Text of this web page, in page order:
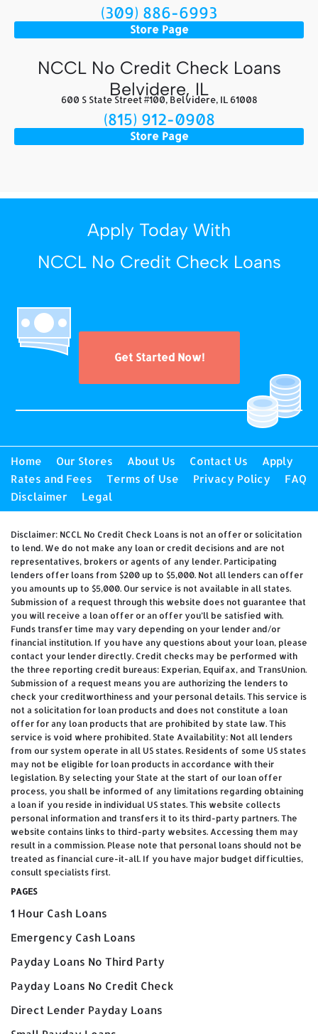
(309) 886-6993
Store Page
NCCL No Credit Check Loans
Belvidere, IL
600 S State Street #100, Belvidere, IL 61008
(815) 912-0908
Store Page
Apply Today With
NCCL No Credit Check Loans
Get Started Now!
Home Our Stores About Us Contact Us
Apply
Rates and Fees
Terms of Use Privacy Policy
FAQ
Disclaimer
Legal
Disclaimer: NCCL No Credit Check Loans is not an offer or solicitation
to lend. We do not make any loan or credit decisions and are not
representatives, brokers or agents of any lender. Participating
lenders offer loans from $200 up to $5,000. Not all lenders can offer
you amounts up to $5,000. Our service is not available in all states.
Submission of a request through this website does not guarantee that
you will receive a loan offer or an offer you’ll be satisfied with.
Funds transfer time may vary depending on your lender and/or
financial institution. If you have any questions about your loan, please
contact your lender directly. Credit checks may be performed with
the three reporting credit bureaus: Experian, Equifax, and TransUnion.
Submission of a request means you are authorizing the lenders to
check your creditworthiness and your personal details. This service is
not a solicitation for loan products and does not constitute a loan
offer for any loan products that are prohibited by state law. This
service is void where prohibited. State Availability: Not all lenders
from our system operate in all US states. Residents of some US states
may not be eligible for loan products in accordance with their
legislation. By selecting your State at the start of our loan offer
process, you shall be informed of any limitations regarding obtaining
a loan if you reside in individual US states. This website collects
personal information and transfers it to its third-party partners. The
website contains links to third-party websites. Accessing them may
result in a commission. Please note that personal loans should not be
treated as financial cure-it-all. If you have major budget difficulties,
consult specialists first.
PAGES
1 Hour Cash Loans
Emergency Cash Loans
Payday Loans No Third Party
Payday Loans No Credit Check
Direct Lender Payday Loans